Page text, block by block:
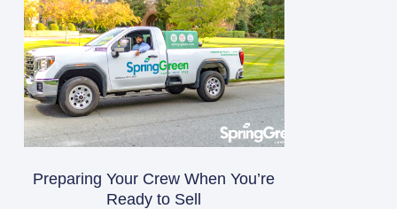
Preparing Your Crew When You’re
Ready to Sell